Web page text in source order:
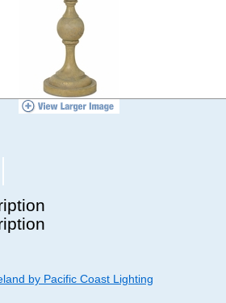
by Pacific Coast Lighting